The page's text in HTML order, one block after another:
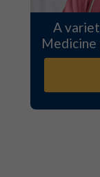
A
Medicine